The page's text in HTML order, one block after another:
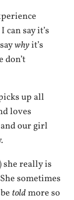
say it’s
whyit’s
don’t
up all
loves
our girl
she really is
sometimes
toldmore so